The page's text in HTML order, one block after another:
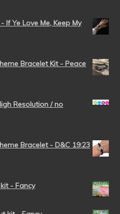
If Ye Love Me, Keep My
Bracelet Kit - Peace
Resolution / no
Bracelet - D&C 19:23
- Fancy